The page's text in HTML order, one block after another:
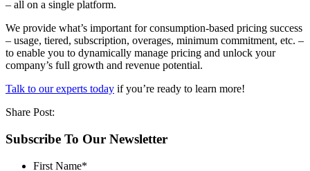
– all on a single platform.
We provide what’s important for consumption-based pricing success
– usage, tiered, subscription, overages, minimum commitment, etc. –
to enable you to dynamically manage pricing and unlock your
company’s full growth and revenue potential.
Talk to our experts today if you’re ready to learn more!
Share Post:
Subscribe To Our Newsletter
First Name*